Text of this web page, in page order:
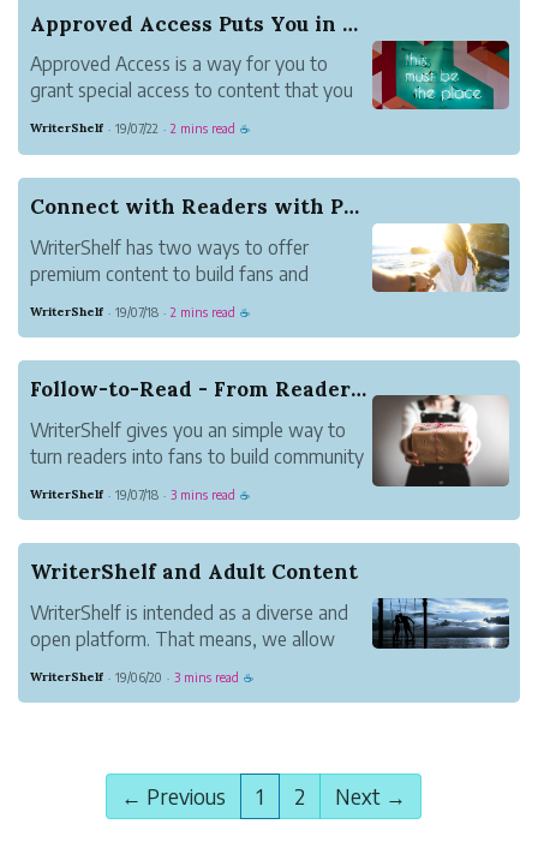
group that includes Writer-2 and Writer-
3. Both Writer-2 and Writer-3 create their
own Approved Access groups ...
Approved Access Puts You in Control
Approved Access is a way for you to
grant special access to content that you
read and comment on your content.
WriterShelf · 19/07/22 · 2 mins read ☕
Connect with Readers with Premium Content
WriterShelf has two ways to offer
premium content to build fans and
articles give readers a preview of the
follow your pen name to read the full
WriterShelf · 19/07/18 · 2 mins read ☕
Follow-to-Read - From Readers to Fans
WriterShelf gives you an simple way to
turn readers into fans to build community
articles give readers a preview of the
follow your pen name to read the full
WriterShelf · 19/07/18 · 3 mins read ☕
WriterShelf and Adult Content
WriterShelf is intended as a diverse and
open platform. That means, we allow
readers. We call this Adult Content. Here's
As a reader, you don't hav...
WriterShelf · 19/06/20 · 3 mins read ☕
← Previous 1 2 Next →